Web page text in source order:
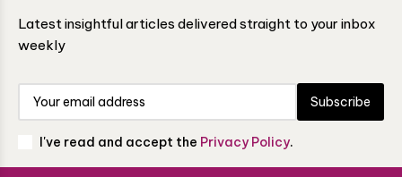
Latest insightful articles delivered straight to your inbox
weekly
Subscribe
I've read and accept the Privacy Policy.